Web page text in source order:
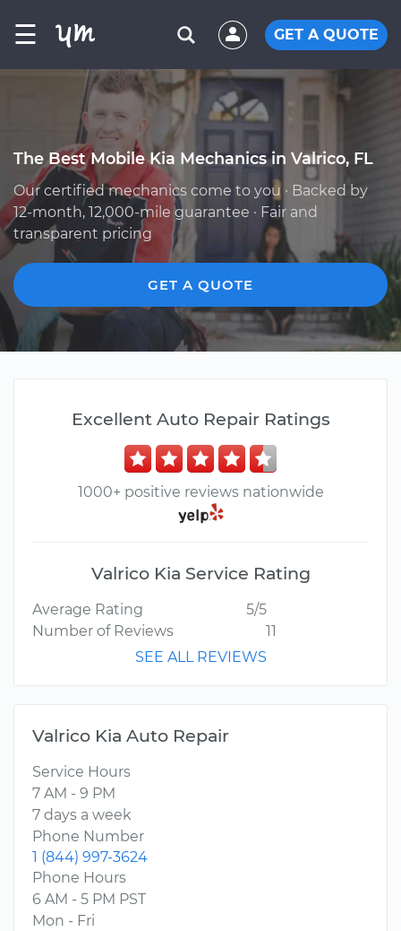
☰ GET A QUOTE
The Best Mobile Kia Mechanics in Valrico, FL
Our certified mechanics come to you · Backed by
12-month, 12,000-mile guarantee · Fair and
transparent pricing
GET A QUOTE
Excellent Auto Repair Ratings
1000+ positive reviews nationwide
Valrico Kia Service Rating
Average Rating
5/5
Number of Reviews
11
SEE ALL REVIEWS
Valrico Kia Auto Repair
Service Hours
7 AM - 9 PM
7 days a week
Phone Number
1 (844) 997-3624
Phone Hours
6 AM - 5 PM PST
Mon - Fri